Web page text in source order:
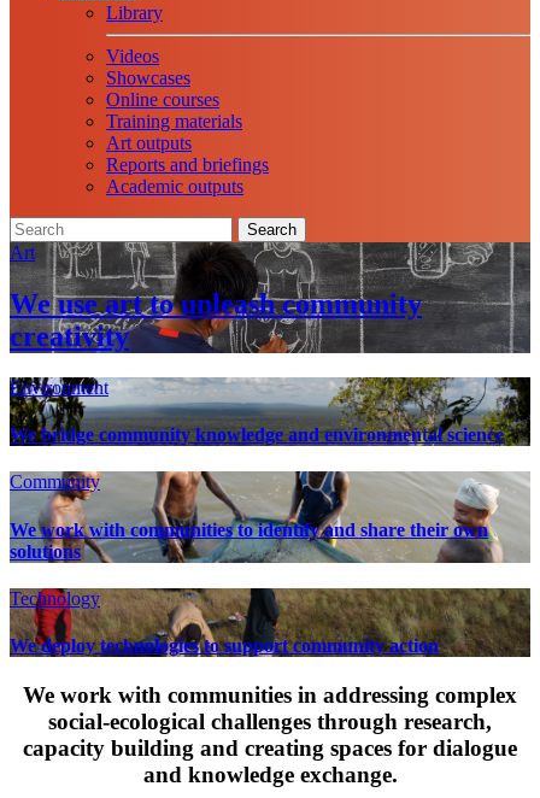
Library
Videos
Showcases
Online courses
Training materials
Art outputs
Reports and briefings
Academic outputs
Search
Art
We use art to unleash community
creativity
Environment
We bridge community knowledge and environmental science
Community
We work with communities to identify and share their own
solutions
Technology
We deploy technologies to support community action
We work with communities in addressing complex
social-ecological challenges through research,
capacity building and creating spaces for dialogue
and knowledge exchange.